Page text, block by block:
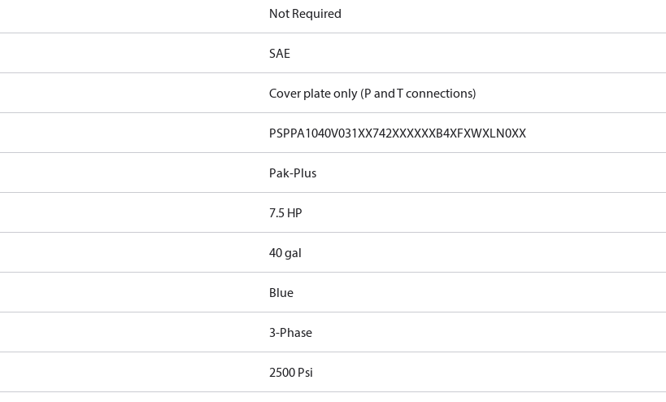
Not Required
SAE
Cover plate only (P and T connections)
PSPPA1040V031XX742XXXXXXB4XFXWXLN0XX
Pak-Plus
7.5 HP
40 gal
Blue
3-Phase
2500 Psi